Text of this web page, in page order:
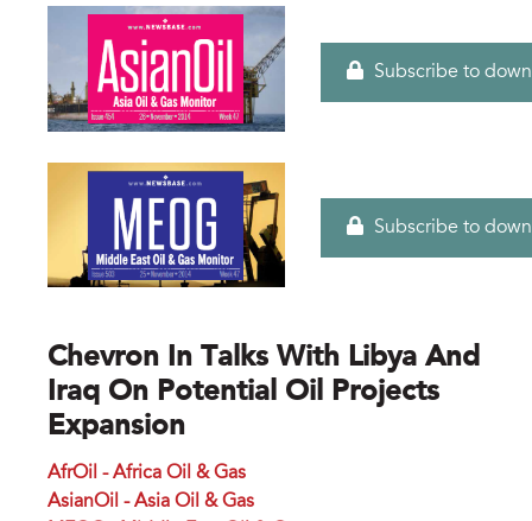
Subscribe to
Subscribe to
Chevron In Talks With Libya And
Iraq On Potential Oil Projects
Expansion
AfrOil - Africa Oil & Gas
AsianOil - Asia Oil & Gas